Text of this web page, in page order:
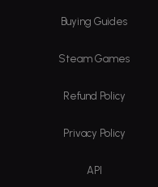
Buying Guides
Steam Games
Refund Policy
Privacy Policy
API